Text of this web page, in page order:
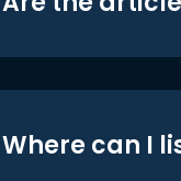
Where can I